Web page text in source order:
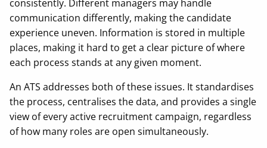
consistently. Different managers may handle
communication differently, making the candidate
experience uneven. Information is stored in multiple
places, making it hard to get a clear picture of where
each process stands at any given moment.
An ATS addresses both of these issues. It standardises
the process, centralises the data, and provides a single
view of every active recruitment campaign, regardless
of how many roles are open simultaneously.